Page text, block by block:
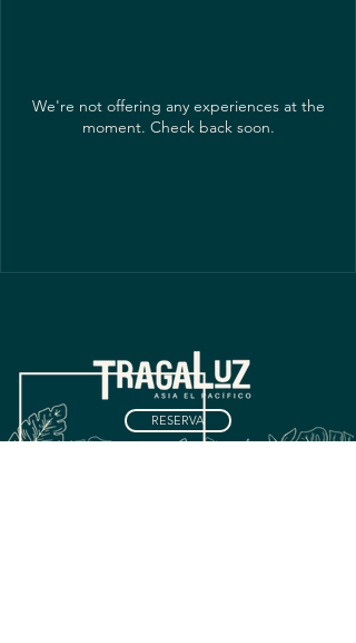
We're not offering any experiences at the
moment. Check back soon.
RESERVA